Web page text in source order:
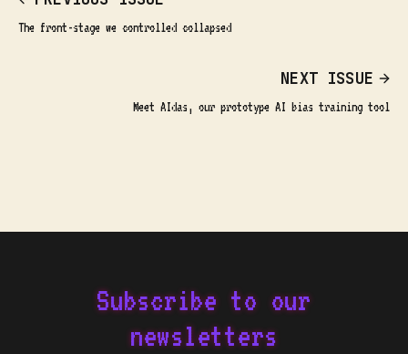
The front-stage we controlled collapsed
NEXT ISSUE
Meet AIdas, our prototype AI bias training tool
Subscribe to our
newsletters